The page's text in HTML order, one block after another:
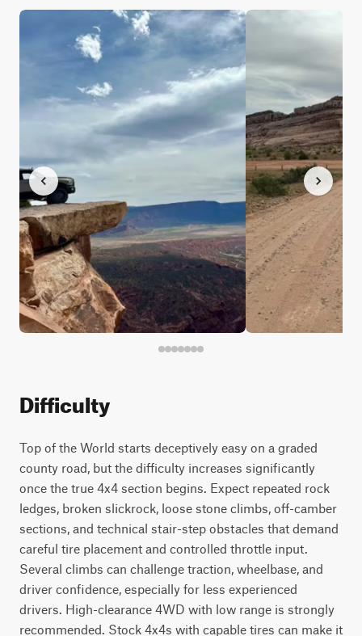
Difficulty
Top of the World starts deceptively easy on a graded
county road, but the difficulty increases significantly
once the true 4x4 section begins. Expect repeated rock
ledges, broken slickrock, loose stone climbs, off-camber
sections, and technical stair-step obstacles that demand
careful tire placement and controlled throttle input.
Several climbs can challenge traction, wheelbase, and
driver confidence, especially for less experienced
drivers. High-clearance 4WD with low range is strongly
recommended. Stock 4x4s with capable tires can make it